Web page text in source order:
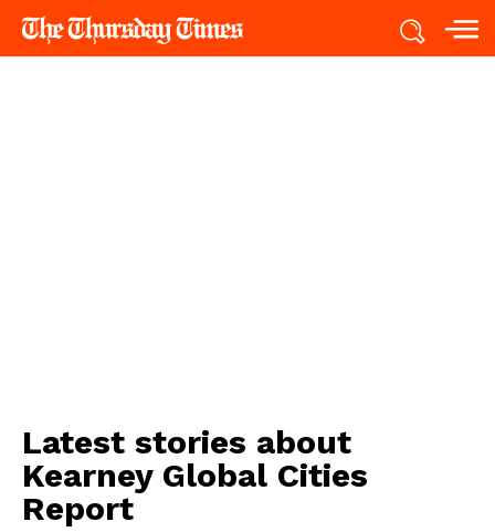
Latest stories about
Kearney Global Cities
Report